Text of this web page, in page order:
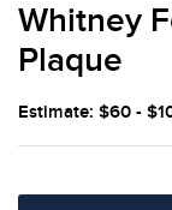
Whitney
Plaque
Estimate: $60 -